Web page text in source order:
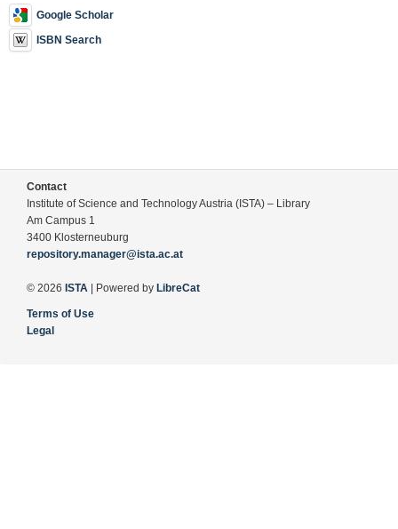
Google Scholar
ISBN Search
Contact
Institute of Science and Technology Austria (ISTA) – Library
Am Campus 1
3400 Klosterneuburg
repository.manager@ista.ac.at
© 2026 ISTA | Powered by LibreCat
Terms of Use
Legal